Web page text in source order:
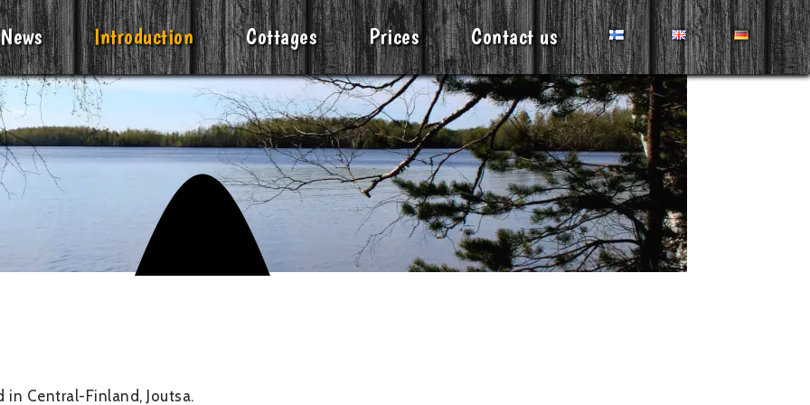
News Introduction Cottages Prices Contact us
in Central-Finland, Joutsa.